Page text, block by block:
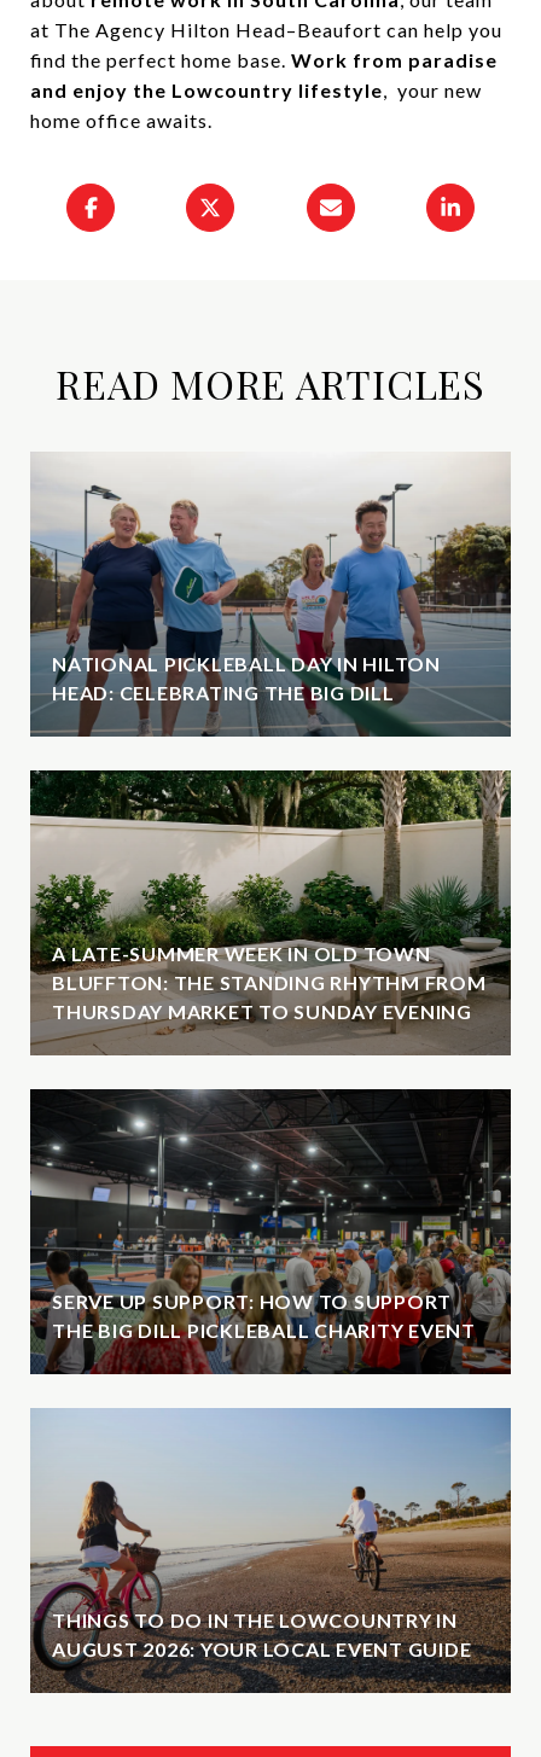
at The Agency Hilton Head–Beaufort can help you
find the perfect home base. Work from paradise
and enjoy the Lowcountry lifestyle, your new
home office awaits.
READ MORE ARTICLES
NATIONAL PICKLEBALL DAY IN HILTON
HEAD: CELEBRATING THE BIG DILL
A LATE-SUMMER WEEK IN OLD TOWN
BLUFFTON: THE STANDING RHYTHM FROM
THURSDAY MARKET TO SUNDAY EVENING
SERVE UP SUPPORT: HOW TO SUPPORT
THE BIG DILL PICKLEBALL CHARITY EVENT
THINGS TO DO IN THE LOWCOUNTRY IN
AUGUST 2026: YOUR LOCAL EVENT GUIDE